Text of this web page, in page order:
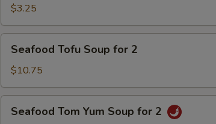
Soup
$3.25
Tofu
Soup
for
2
Seafood Tofu Soup for 2
$10.75
TomSeafood Tom Yum Soup for 2